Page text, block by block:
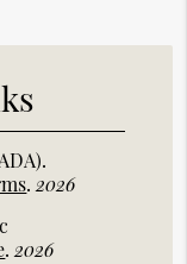
.
.2026
.2026